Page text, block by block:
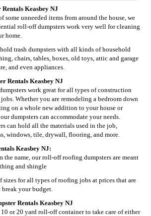
Keasbey NJ
some unneeded items from around the house, we
roll-off dumpsters work very well for cleaning
home.
trash dumpsters with all kinds of household
chairs, tables, boxes, old toys, attic and garage
and even appliances.
Rentals Keasbey NJ
work great for all types of construction
Whether you are remodeling a bedroom down
on a whole new addition to your house or
dumpsters can accommodate your needs.
can hold all the materials used in the job,
windows, tile, drywall, flooring, and more.
Keasbey NJ:
the name, our roll-off roofing dumpsters are meant
and shingle
sizes for all types of roofing jobs at prices that are
your budget.
Rentals Keasbey NJ
or 20 yard roll-off container to take care of either